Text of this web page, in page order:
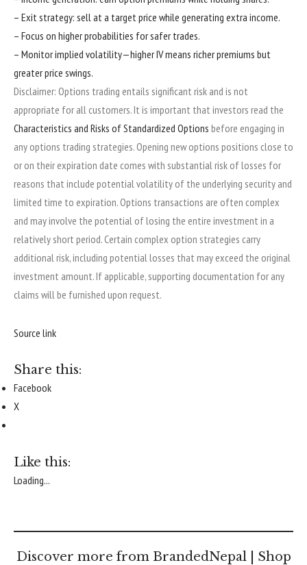
– Exit strategy: sell at a target price while generating extra income.
– Focus on higher probabilities for safer trades.
– Monitor implied volatility—higher IV means richer premiums but
greater price swings.
Disclaimer: Options trading entails significant risk and is not
appropriate for all customers. It is important that investors read the
Characteristics and Risks of Standardized Options before engaging in
any options trading strategies. Opening new options positions close to
or on their expiration date comes with substantial risk of losses for
reasons that include potential volatility of the underlying security and
limited time to expiration. Options transactions are often complex
and may involve the potential of losing the entire investment in a
relatively short period. Certain complex option strategies carry
additional risk, including potential losses that may exceed the original
investment amount. If applicable, supporting documentation for any
claims will be furnished upon request.
Source link
Share this:
Facebook
X
Like this:
Loading...
Discover more from BrandedNepal | Shop